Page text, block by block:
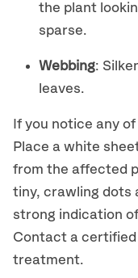
the plant
sparse.
Webbing:
leaves.
If you notice any
Place a white
from the affected
tiny, crawling dots
strong indication
Contact a
treatment.